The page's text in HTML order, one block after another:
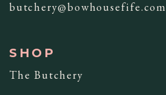
butchery@bowhousefife.com
SHOP
The Butchery